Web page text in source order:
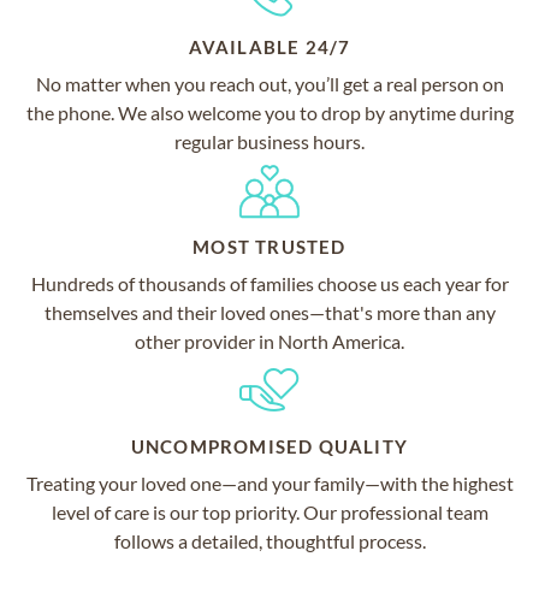
AVAILABLE 24/7
No matter when you reach out, you’ll get a real person on
the phone. We also welcome you to drop by anytime during
regular business hours.
MOST TRUSTED
Hundreds of thousands of families choose us each year for
themselves and their loved ones—that's more than any
other provider in North America.
UNCOMPROMISED QUALITY
Treating your loved one—and your family—with the highest
level of care is our top priority. Our professional team
follows a detailed, thoughtful process.